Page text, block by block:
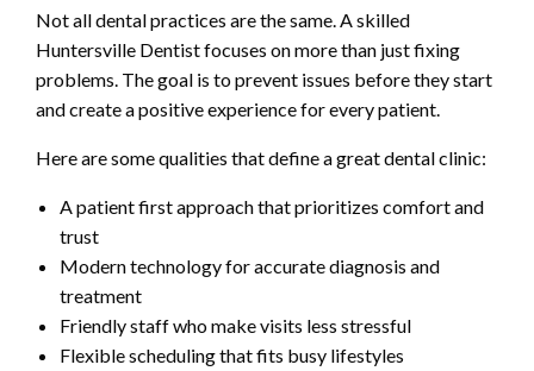
Not all dental practices are the same. A skilled
Huntersville Dentist focuses on more than just fixing
problems. The goal is to prevent issues before they start
and create a positive experience for every patient.
Here are some qualities that define a great dental clinic:
A patient first approach that prioritizes comfort and
trust
Modern technology for accurate diagnosis and
treatment
Friendly staff who make visits less stressful
Flexible scheduling that fits busy lifestyles